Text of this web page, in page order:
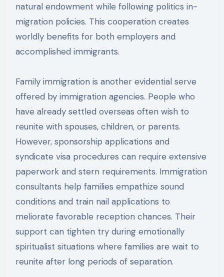
natural endowment while following politics in-
migration policies. This cooperation creates
worldly benefits for both employers and
accomplished immigrants.
Family immigration is another evidential serve
offered by immigration agencies. People who
have already settled overseas often wish to
reunite with spouses, children, or parents.
However, sponsorship applications and
syndicate visa procedures can require extensive
paperwork and stern requirements. Immigration
consultants help families empathize sound
conditions and train nail applications to
meliorate favorable reception chances. Their
support can tighten try during emotionally
spiritualist situations where families are wait to
reunite after long periods of separation.